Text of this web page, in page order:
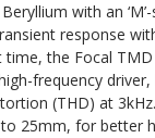
with an
response
the Focal
frequency driver,
(THD) at
25mm, for better